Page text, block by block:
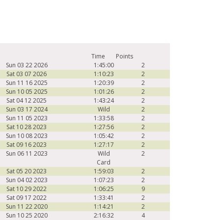
Time
Points
Sun 03 22 2026
1:45:00
2
Sat 03 07 2026
1:10:23
2
Sun 11 16 2025
1:20:39
2
Sun 10 05 2025
1:01:26
2
Sat 04 12 2025
1:43:24
2
Sun 03 17 2024
Wild
2
Sun 11 05 2023
1:33:58
2
Sat 10 28 2023
1:27:56
2
Sun 10 08 2023
1:05:42
2
Sat 09 16 2023
1:27:17
2
Sun 06 11 2023
Wild
Card
2
Sat 05 20 2023 1:59:03
2
Sun 04 02 2023
1:07:23
2
Sat 10 29 2022
1:06:25
9
Sat 09 17 2022
1:33:41
2
Sun 11 22 2020
1:14:21
2
Sun 10 25 2020
2:16:32 4